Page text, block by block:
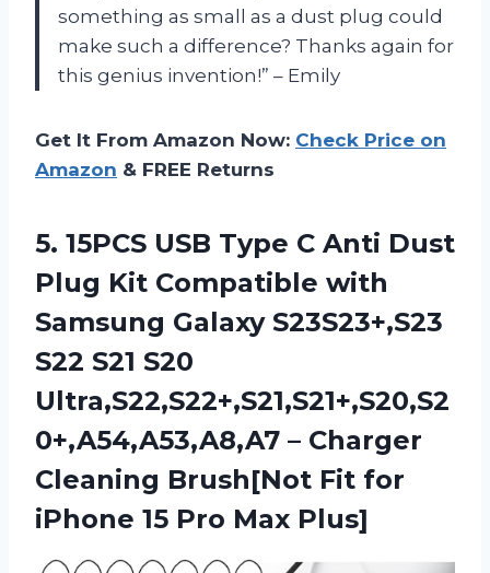
something as small as a dust plug could
make such a difference? Thanks again for
this genius invention!” – Emily
Get It From Amazon Now: Check Price on
Amazon & FREE Returns
5. 15PCS USB Type C Anti Dust
Plug Kit Compatible with
Samsung Galaxy S23S23+,S23
S22 S21 S20
Ultra,S22,S22+,S21,S21+,S20,S2
0+,A54,A53,A8,A7 – Charger
Cleaning Brush[Not Fit for
iPhone 15 Pro Max Plus]